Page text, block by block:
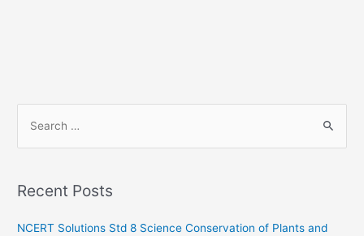
h
Recent Posts
NCERT Solutions Std 8 Science Conservation of Plants and